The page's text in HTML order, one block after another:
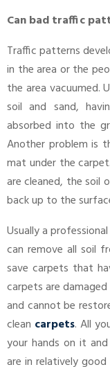
Can bad traffic
Traffic patterns
in the area or the
the area vacuumed.
soil and sand,
absorbed into the
Another problem is
mat under the
are cleaned, the soil
back up to the
Usually a
can remove all soil
save carpets that
carpets are
and cannot be
clean carpets. All
your hands on it
are in relatively